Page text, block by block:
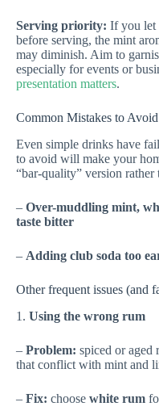
Serving priority: If you let
before serving, the mint
may diminish. Aim to
especially for events or
presentation matters.
Common Mistakes to Avoid
Even simple drinks have
to avoid will make your
“bar-quality” version rather
– Over-muddling mint,
taste bitter
– Adding club soda too
Other frequent issues (and
1. Using the wrong rum
– Problem: spiced or aged
that conflict with mint and
– Fix: choose white rum